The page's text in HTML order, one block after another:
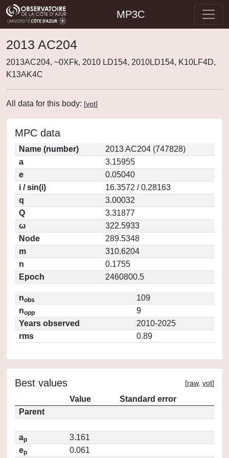
MP3C
2013 AC204
2013AC204, ~0XFk, 2010 LD154, 2010LD154, K10LF4D,
K13AK4C
All data for this body: [vot]
MPC data
Name (number)
2013 AC204 (747828)
a
3.15955
e
0.05040
i / sin(i)
16.3572 / 0.28163
q
3.00032
Q
3.31877
ω
322.5933
Node
289.5348
m
310.6204
n
0.1755
Epoch
2460800.5
nobs
109
nopp
9
Years observed
2010-2025
rms
0.89
Best values [raw, vot]
Value
Standard error
Parent
ap
3.161
ep
0.061